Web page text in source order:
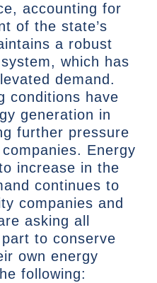
accounting for
of the state’s
a robust
which has
demand.
conditions have
generation in
further pressure
Energy
increase in the
continues to
companies and
asking all
to conserve
own energy
following: